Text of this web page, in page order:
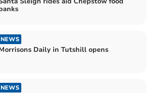
NEWS
Daily in Tutshill opens
NEWS